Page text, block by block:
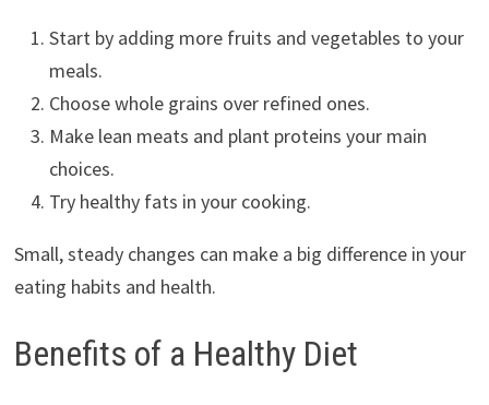
Start by adding more fruits and vegetables to your
meals.
Choose whole grains over refined ones.
Make lean meats and plant proteins your main
choices.
Try healthy fats in your cooking.
Small, steady changes can make a big difference in your
eating habits and health.
Benefits of a Healthy Diet